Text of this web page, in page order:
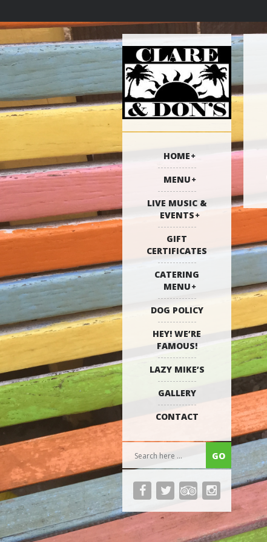
HOME
MENU
LIVE MUSIC &
EVENTS
GIFT
CERTIFICATES
CATERING
MENU
DOG POLICY
HEY! WE’RE
FAMOUS!
LAZY MIKE’S
GALLERY
CONTACT